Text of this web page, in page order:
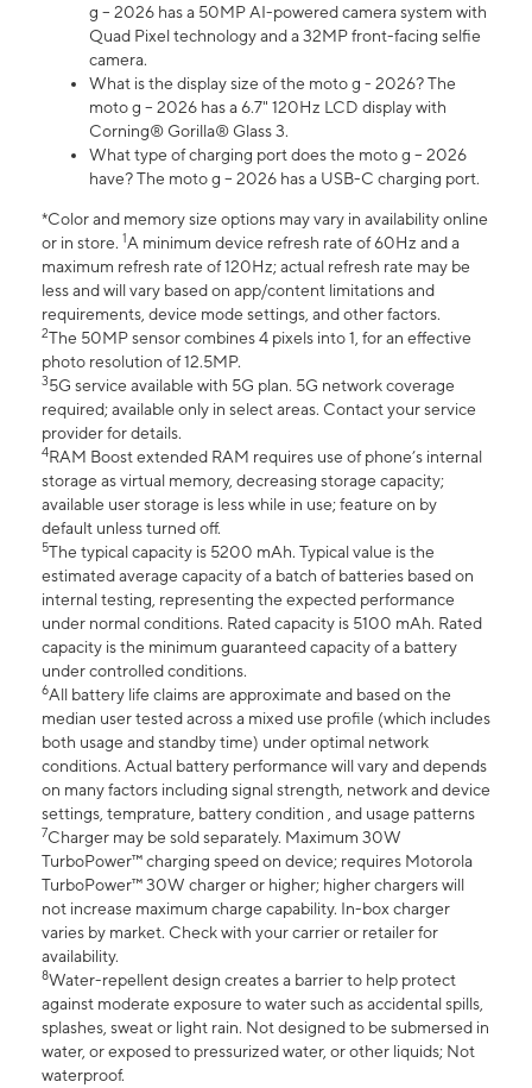
g – 2026 has a 50MP AI-powered camera system with
Quad Pixel technology and a 32MP front-facing selfie
camera.
What is the display size of the moto g - 2026? The
moto g – 2026 has a 6.7" 120Hz LCD display with
Corning® Gorilla® Glass 3.
What type of charging port does the moto g – 2026
have? The moto g – 2026 has a USB-C charging port.
*Color and memory size options may vary in availability online
or in store. 1A minimum device refresh rate of 60Hz and a
maximum refresh rate of 120Hz; actual refresh rate may be
less and will vary based on app/content limitations and
requirements, device mode settings, and other factors.
2The 50MP sensor combines 4 pixels into 1, for an effective
photo resolution of 12.5MP.
35G service available with 5G plan. 5G network coverage
required; available only in select areas. Contact your service
provider for details.
4RAM Boost extended RAM requires use of phone’s internal
storage as virtual memory, decreasing storage capacity;
available user storage is less while in use; feature on by
default unless turned off.
5The typical capacity is 5200 mAh. Typical value is the
estimated average capacity of a batch of batteries based on
internal testing, representing the expected performance
under normal conditions. Rated capacity is 5100 mAh. Rated
capacity is the minimum guaranteed capacity of a battery
under controlled conditions.
6All battery life claims are approximate and based on the
median user tested across a mixed use profile (which includes
both usage and standby time) under optimal network
conditions. Actual battery performance will vary and depends
on many factors including signal strength, network and device
settings, temprature, battery condition , and usage patterns
7Charger may be sold separately. Maximum 30W
TurboPower™ charging speed on device; requires Motorola
TurboPower™ 30W charger or higher; higher chargers will
not increase maximum charge capability. In-box charger
varies by market. Check with your carrier or retailer for
availability.
8Water-repellent design creates a barrier to help protect
against moderate exposure to water such as accidental spills,
splashes, sweat or light rain. Not designed to be submersed in
water, or exposed to pressurized water, or other liquids; Not
waterproof.